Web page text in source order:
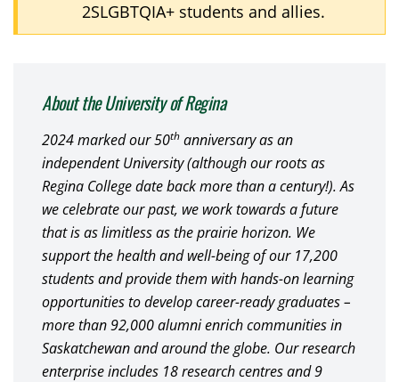
2SLGBTQIA+ students and allies.
About the University of Regina
2024 marked our 50th anniversary as an
independent University (although our roots as
Regina College date back more than a century!). As
we celebrate our past, we work towards a future
that is as limitless as the prairie horizon. We
support the health and well-being of our 17,200
students and provide them with hands-on learning
opportunities to develop career-ready graduates –
more than 92,000 alumni enrich communities in
Saskatchewan and around the globe. Our research
enterprise includes 18 research centres and 9